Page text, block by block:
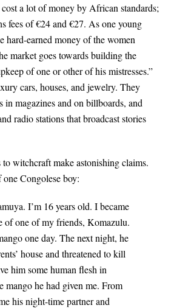
a lot of money by African standards;
fees of €24 and €27. As one young
hard-earned money of the women
market goes towards building the
of one or other of his mistresses.”
cars, houses, and jewelry. They
in magazines and on billboards, and
radio stations that broadcast stories
witchcraft make astonishing claims.
Congolese boy:
I’m 16 years old. I became
of one of my friends, Komazulu.
one day. The next night, he
house and threatened to kill
him some human flesh in
mango he had given me. From
his night-time partner and